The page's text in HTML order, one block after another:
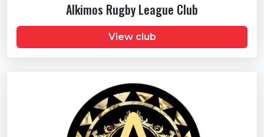
Alkimos Rugby League Club
View club